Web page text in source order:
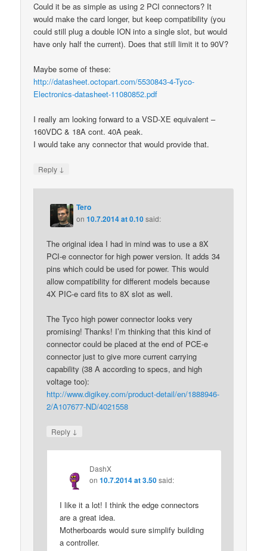
Could it be as simple as using 2 PCI connectors? It
would make the card longer, but keep compatibility (you
could still plug a double ION into a single slot, but would
have only half the current). Does that still limit it to 90V?
Maybe some of these:
http://datasheet.octopart.com/5530843-4-Tyco-
Electronics-datasheet-11080852.pdf
I really am looking forward to a VSD-XE equivalent –
160VDC & 18A cont. 40A peak.
I would take any connector that would provide that.
Reply ↓
Tero
on10.7.2014 at 0.10said:
The original idea I had in mind was to use a 8X
PCI-e connector for high power version. It adds 34
pins which could be used for power. This would
allow compatibility for different models because
4X PIC-e card fits to 8X slot as well.
The Tyco high power connector looks very
promising! Thanks! I’m thinking that this kind of
connector could be placed at the end of PCE-e
connector just to give more current carrying
capability (38 A according to specs, and high
voltage too):
http://www.digikey.com/product-detail/en/1888946-
2/A107677-ND/4021558
Reply ↓
DashX
on10.7.2014 at 3.50 said:
I like it a lot! I think the edge connectors
are a great idea.
Motherboards would sure simplify building
a controller.